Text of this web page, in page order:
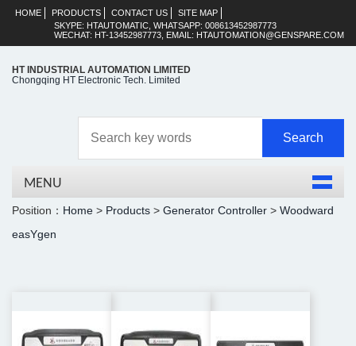
HOME PRODUCTS CONTACT US
SITE MAP
SKYPE: HTAUTOMATIC, WHATSAPP: 008613452987773
WECHAT: HT-13452987773, EMAIL: HTAUTOMATION@GENSPARE.COM
HT INDUSTRIAL AUTOMATION LIMITED
Chongqing HT Electronic Tech. Limited
MENU
Position： Home > Products > Generator Controller > Woodward
easYgen